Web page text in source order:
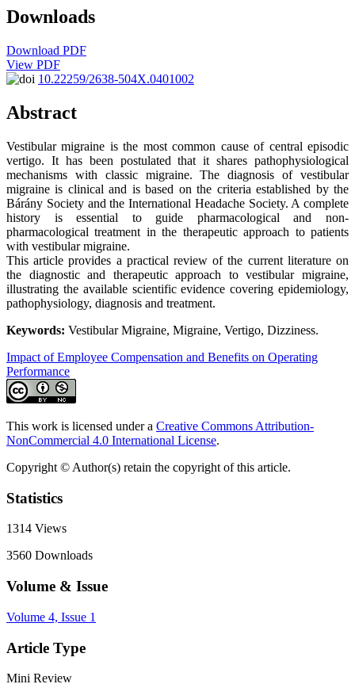
Downloads
Download PDF
View PDF
10.22259/2638-504X.0401002
Abstract
Vestibular migraine is the most common cause of central episodic
vertigo. It has been postulated that it shares pathophysiological
mechanisms with classic migraine. The diagnosis of vestibular
migraine is clinical and is based on the criteria established by the
Bárány Society and the International Headache Society. A complete
history is essential to guide pharmacological and non-
pharmacological treatment in the therapeutic approach to patients
with vestibular migraine.
This article provides a practical review of the current literature on
the diagnostic and therapeutic approach to vestibular migraine,
illustrating the available scientific evidence covering epidemiology,
pathophysiology, diagnosis and treatment.
Keywords: Vestibular Migraine, Migraine, Vertigo, Dizziness.
Impact of Employee Compensation and Benefits on Operating
Performance
This work is licensed under a Creative Commons Attribution-
NonCommercial 4.0 International License.
Copyright © Author(s) retain the copyright of this article.
Statistics
1314 Views
3560 Downloads
Volume & Issue
Volume 4, Issue 1
Article Type
Mini Review